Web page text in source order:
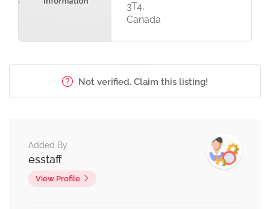
3T4,
Canada
Not verified. Claim this listing!
Added By
esstaff
View Profile